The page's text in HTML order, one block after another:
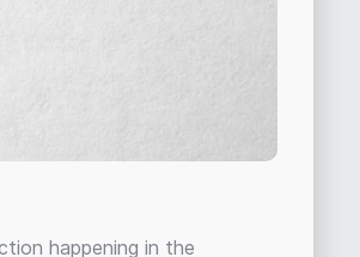
happening in the